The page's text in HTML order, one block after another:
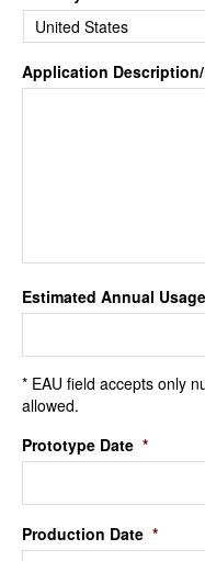
Application
Estimated Annual Usage
* EAU field accepts only
allowed.
Prototype Date *
Production Date *